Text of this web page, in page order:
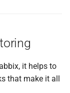
it helps to
that make it all